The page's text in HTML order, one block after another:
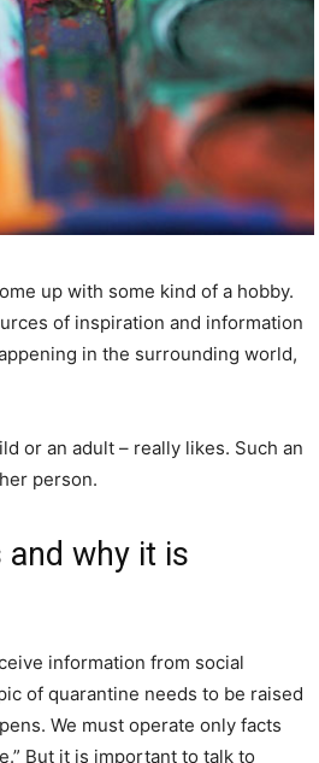
up with some kind of a hobby.
of inspiration and information
in the surrounding world,
or an adult – really likes. Such an
person.
and why it is
information from social
of quarantine needs to be raised
We must operate only facts
But it is important to talk to